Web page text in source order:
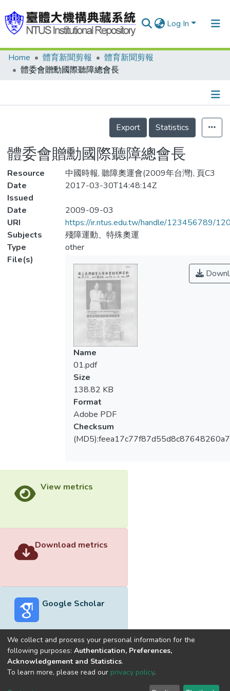
Log In
Communities & Collections
Statistics
Home 體育新聞剪報
體育新聞剪報
體委會贈勳國際聽障總會長
Details
Export
Statistics
體委會贈勳國際聽障總會長
Resource
中國時報, 聽障奧運會(2009年台灣), 頁C3
Date
Issued
2017-03-30T14:48:14Z
Date
2009-09-03
URI
https://ir.ntus.edu.tw/handle/123456789/
Subjects
殘障運動、特殊奧運
Type
other
File(s)
Name
01.pdf
Size
138.82 KB
Format
Adobe PDF
Checksum
View metrics
Download metrics
Google Scholar
Built withDSpace-CRIS software
optimized by
We collect and process your personal information for the
following purposes: Authentication, Preferences,
Acknowledgement and Statistics.
To learn more, please read our privacy policy.